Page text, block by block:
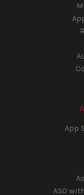
App
ASO